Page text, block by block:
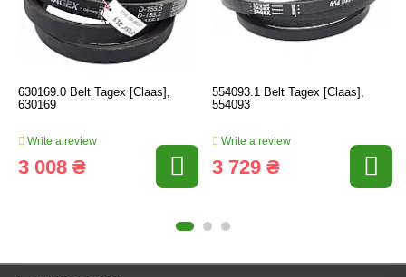
630169.0 Belt Tagex [Claas],
630169
Write a review
3 008 ₴
554093.1 Belt Tagex [Claas],
554093
Write a review
3 729 ₴